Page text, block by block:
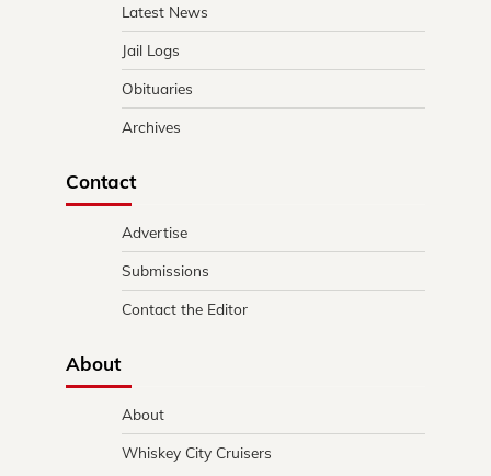
Latest News
Jail Logs
Obituaries
Archives
Contact
Advertise
Submissions
Contact the Editor
About
About
Whiskey City Cruisers